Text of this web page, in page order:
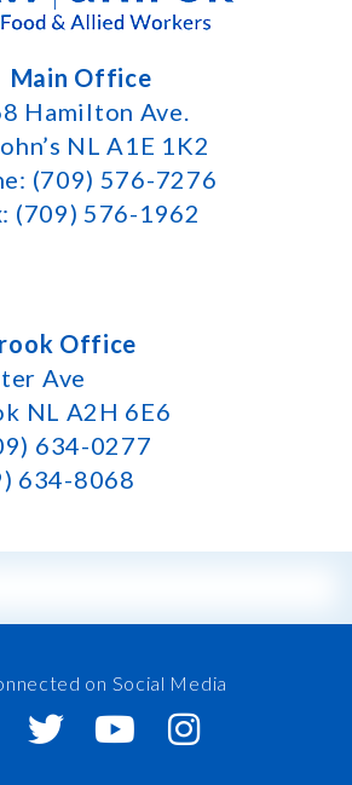
Main Office
Hamilton Ave.
NL A1E 1K2
(709) 576-7276
(709) 576-1962
Office
Ave
NL A2H 6E6
634-0277
634-8068
on Social Media